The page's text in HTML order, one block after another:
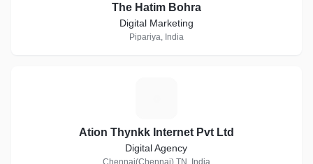
The Hatim Bohra
Digital Marketing
Pipariya, India
Ation Thynkk Internet Pvt Ltd
Digital Agency
Chennai(Chennai),TN, India